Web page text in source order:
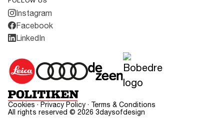
Instagram
Facebook
LinkedIn
Cookies · Privacy Policy · Terms & Conditions
All rights reserved © 2026 3daysofdesign